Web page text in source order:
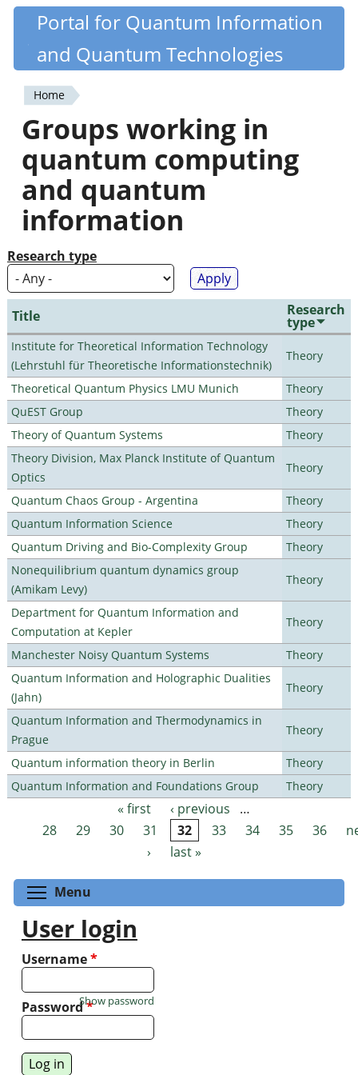
Skip
content
Quantiki
Portal for Quantum Information
and Quantum Technologies
You
are
here
Home
Groups working in
quantum computing
and quantum
information
Research type
Title Research
type
Institute for Theoretical Information Technology
(Lehrstuhl für Theoretische Informationstechnik)
Theory
Theoretical Quantum Physics LMU Munich
Theory
QuEST Group
Theory
Theory of Quantum Systems
Theory
Theory Division, Max Planck Institute of Quantum
Optics
Theory
Quantum Chaos Group - Argentina
Theory
Quantum Information Science
Theory
Quantum Driving and Bio-Complexity Group
Theory
Nonequilibrium quantum dynamics group
(Amikam Levy)
Theory
Department for Quantum Information and
Computation at Kepler
Theory
Manchester Noisy Quantum Systems
Theory
Quantum Information and Holographic Dualities
(Jahn)
Theory
Quantum Information and Thermodynamics in
Prague
Theory
Quantum information theory in Berlin
Theory
Quantum Information and Foundations Group
Theory
Pages « first ‹ previous
…
28
29 30 31 32 33 34 35 36
›
last »
Menu
User login
Username*
Password*
Show password